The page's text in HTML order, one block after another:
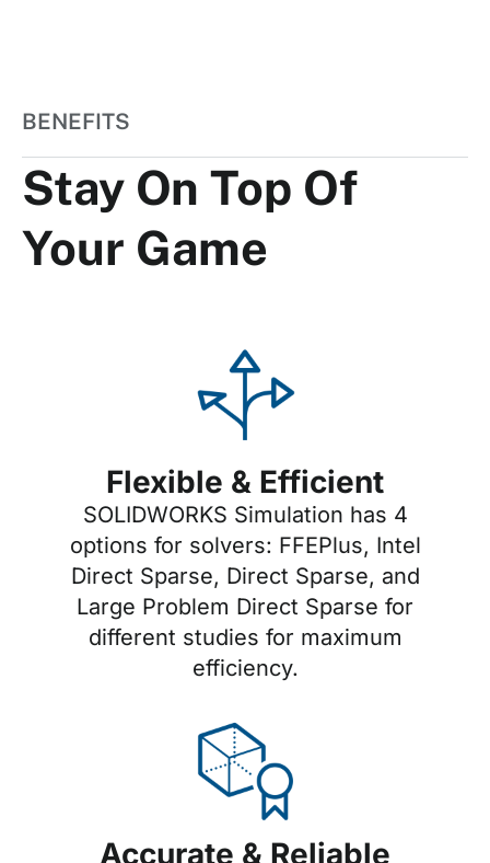
BENEFITS
Stay On Top Of
Your Game
Flexible & Efficient
SOLIDWORKS Simulation has 4
options for solvers: FFEPlus, Intel
Direct Sparse, Direct Sparse, and
Large Problem Direct Sparse for
different studies for maximum
efficiency.
Accurate & Reliable